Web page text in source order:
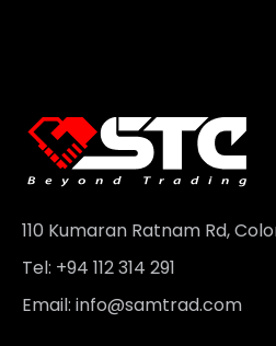
110 Kumaran Ratnam Rd,
Tel: +94 112 314 291
Email: info@samtrad.com